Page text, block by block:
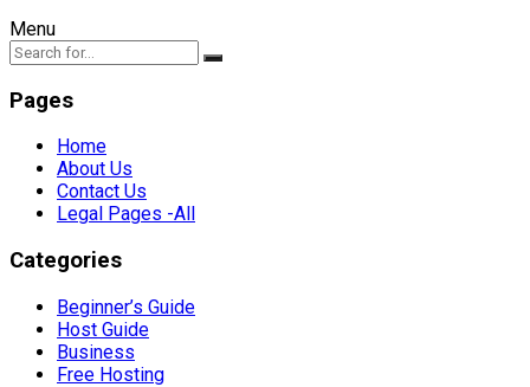
Menu
Pages
Home
About Us
Contact Us
Legal Pages -All
Categories
Beginner’s Guide
Host Guide
Business
Free Hosting